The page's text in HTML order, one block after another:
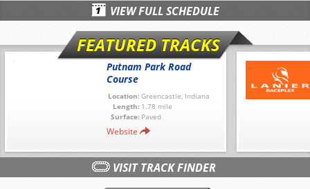
VIEW FULL SCHEDULE
FEATURED TRACKS
Putnam Park Road
Course
Location: Greencastle, Indiana
Length: 1.78 mile
Surface: Paved
Website
VISIT TRACK FINDER